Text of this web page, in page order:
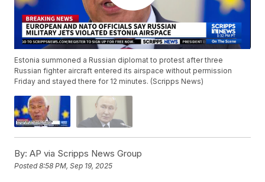
Estonia summoned a Russian diplomat to protest after three
Russian fighter aircraft entered its airspace without permission
Friday and stayed there for 12 minutes. (Scripps News)
By: AP via Scripps News Group
Posted8:58 PM, Sep 19, 2025